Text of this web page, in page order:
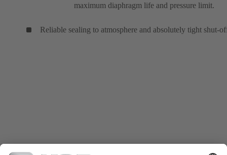
maximum diaphragm life and pressure limit.
Reliable sealing to atmosphere and absolutely tight shut-